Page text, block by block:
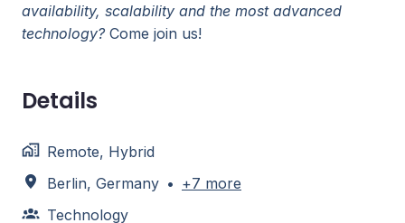
availability, scalability and the most advanced
technology? Come join us!
Details
Remote, Hybrid
Berlin, Germany • +7 more
Technology